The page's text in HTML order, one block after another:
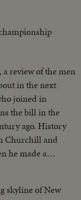
review of the men
joined in
the bill in the
History
Churchill and
skyline of New